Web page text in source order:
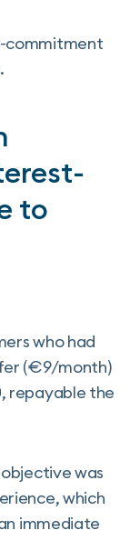
commitment
to
who had
(€9/month)
repayable the
was
which
immediate